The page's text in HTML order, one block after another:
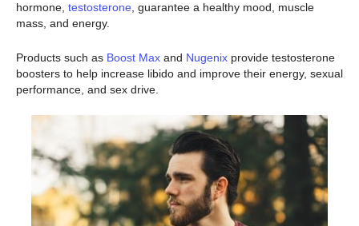
hormone, testosterone, guarantee a healthy mood, muscle
mass, and energy.
Products such as Boost Max and Nugenix provide testosterone
boosters to help increase libido and improve their energy, sexual
performance, and sex drive.